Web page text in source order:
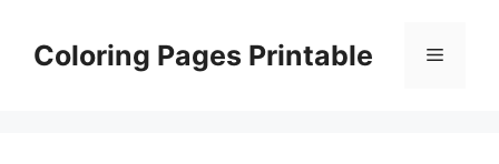
contentColoring Pages Printable Menu